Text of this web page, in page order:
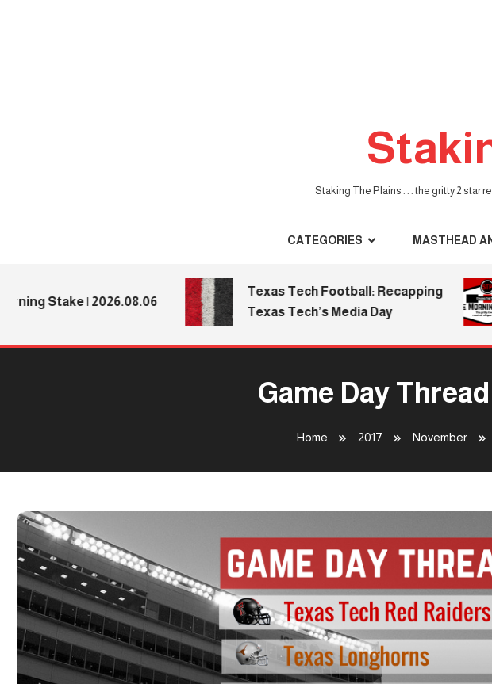
Staking The Plains . . . the gritty 2 star
CATEGORIES MASTHEAD
Stake | 2026.08.06
Texas Tech Football: Recapping
Texas Tech’s Media Day
Game Day
Home 2017 November